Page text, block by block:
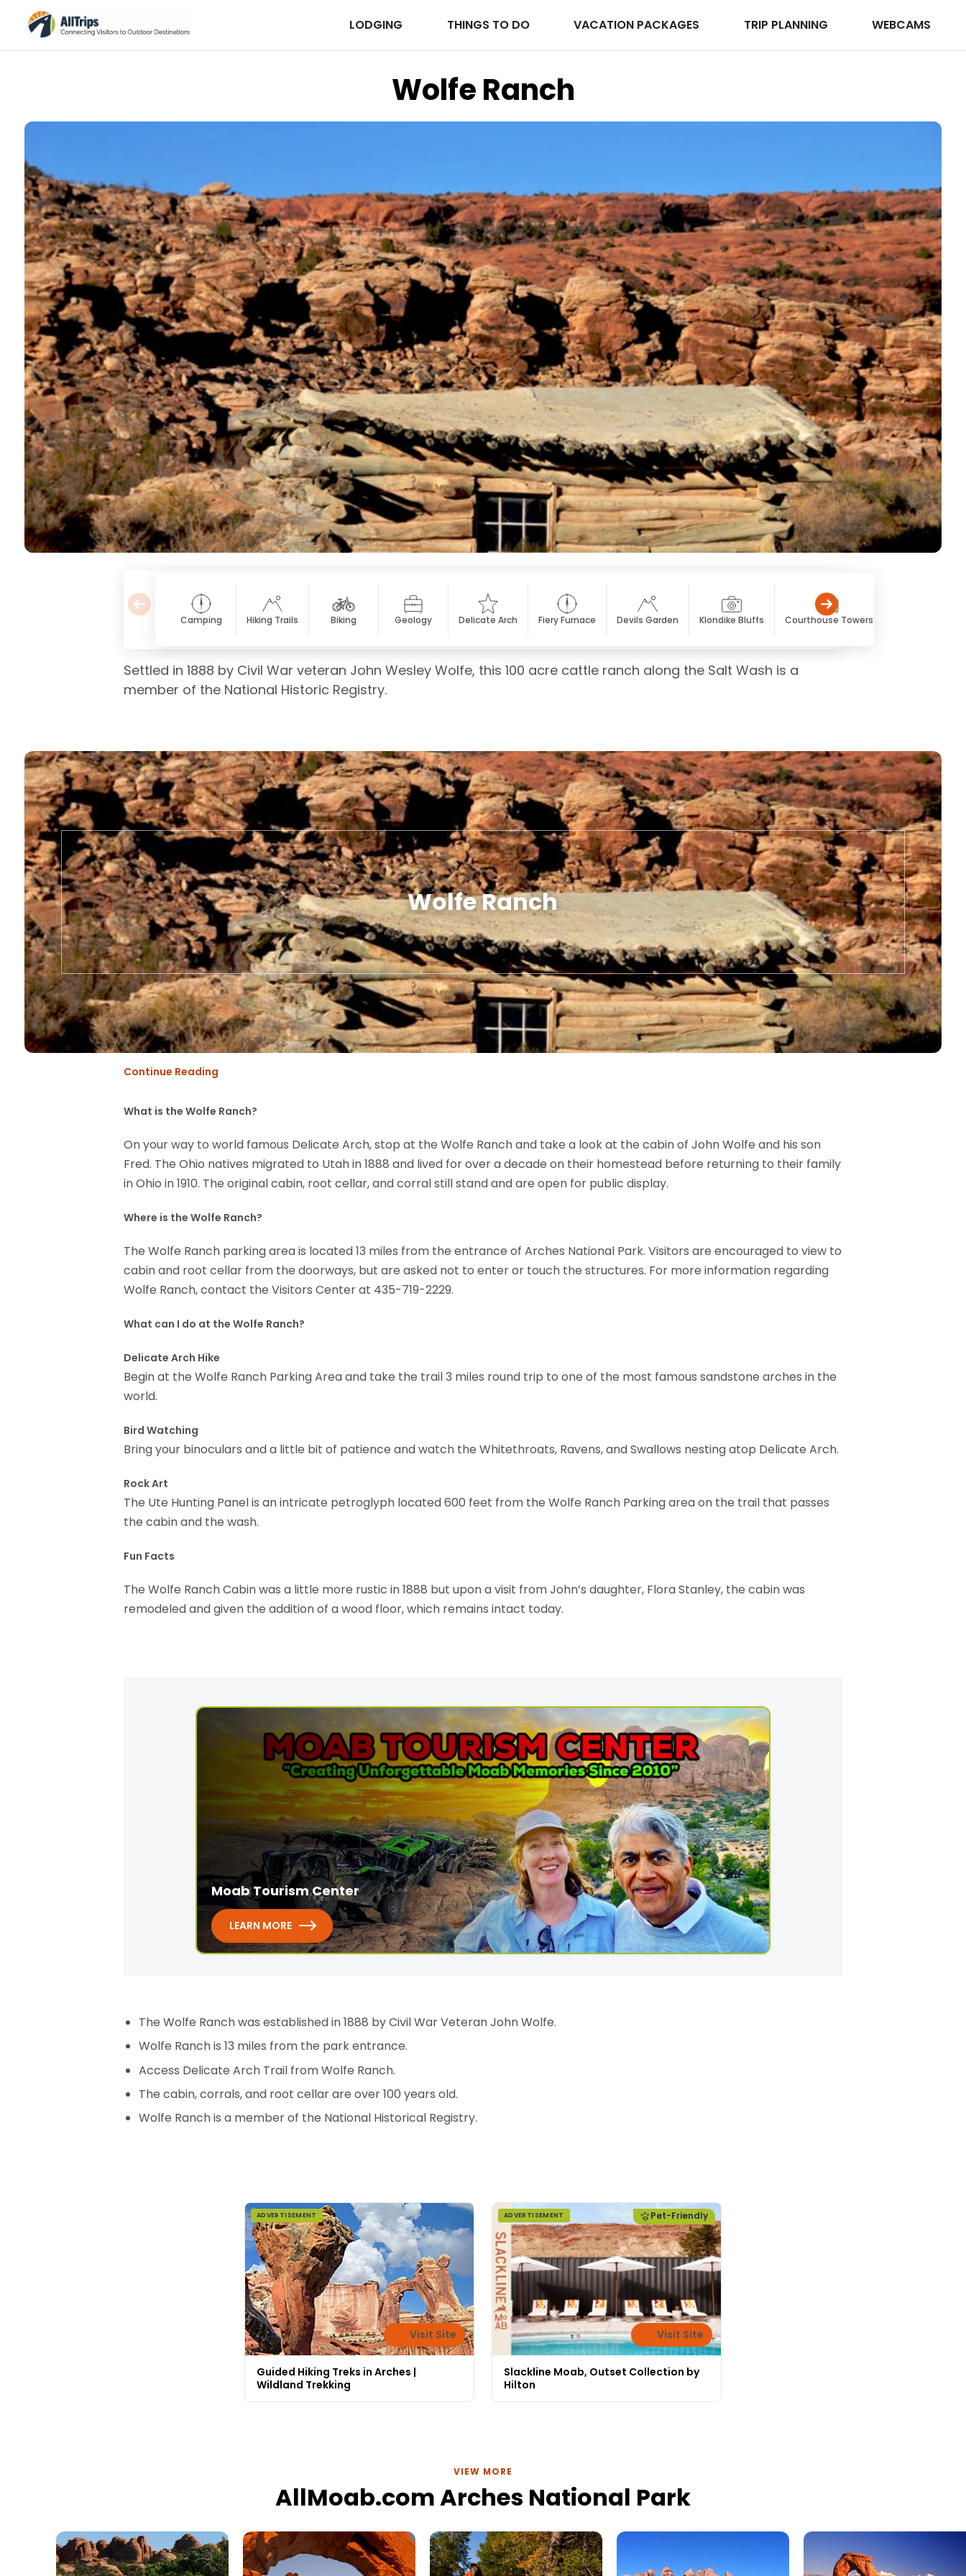
LODGING THINGS TO DO VACATION PACKAGES TRIP PLANNING WEBCAMS
Wolfe Ranch
Camping Hiking Trails Biking Geology Delicate Arch Fiery Furnace Devils Garden Klondike Bluffs Courthouse Towers
Settled in 1888 by Civil War veteran John Wesley Wolfe, this 100 acre cattle ranch along the Salt Wash is a
member of the National Historic Registry.
Wolfe Ranch
Continue Reading
What is the Wolfe Ranch?
On your way to world famous Delicate Arch, stop at the Wolfe Ranch and take a look at the cabin of John Wolfe and his son
Fred. The Ohio natives migrated to Utah in 1888 and lived for over a decade on their homestead before returning to their family
in Ohio in 1910. The original cabin, root cellar, and corral still stand and are open for public display.
Where is the Wolfe Ranch?
The Wolfe Ranch parking area is located 13 miles from the entrance of Arches National Park. Visitors are encouraged to view to
cabin and root cellar from the doorways, but are asked not to enter or touch the structures. For more information regarding
Wolfe Ranch, contact the Visitors Center at 435-719-2229.
What can I do at the Wolfe Ranch?
Delicate Arch Hike
Begin at the Wolfe Ranch Parking Area and take the trail 3 miles round trip to one of the most famous sandstone arches in the
world.
Bird Watching
Bring your binoculars and a little bit of patience and watch the Whitethroats, Ravens, and Swallows nesting atop Delicate Arch.
Rock Art
The Ute Hunting Panel is an intricate petroglyph located 600 feet from the Wolfe Ranch Parking area on the trail that passes
the cabin and the wash.
Fun Facts
The Wolfe Ranch Cabin was a little more rustic in 1888 but upon a visit from John’s daughter, Flora Stanley, the cabin was
remodeled and given the addition of a wood floor, which remains intact today.
Moab Tourism Center
LEARN MORE
The Wolfe Ranch was established in 1888 by Civil War Veteran John Wolfe.
Wolfe Ranch is 13 miles from the park entrance.
Access Delicate Arch Trail from Wolfe Ranch.
The cabin, corrals, and root cellar are over 100 years old.
Wolfe Ranch is a member of the National Historical Registry.
ADVERTISEMENT
Visit Site
Guided Hiking Treks in Arches |
Wildland Trekking
ADVERTISEMENT Pet-Friendly
Visit Site
Slackline Moab, Outset Collection by
Hilton
VIEW MORE
AllMoab.com Arches National Park